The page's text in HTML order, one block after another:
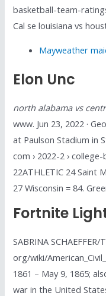
basketball-team-
Cal se louisiana vs
Mayweather
Elon Unc
north alabama vs
www. Jun 23, 2022 ·
at Paulson Stadium in
com › 2022-2 ›
22ATHLETIC 24 Saint
27 Wisconsin = 84.
Fortnite
SABRINA
org/wiki/
1861 – May 9, 1865;
war in the United